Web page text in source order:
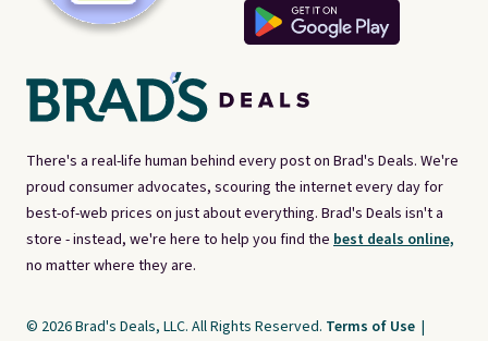
There's a real-life human behind every post on Brad's Deals. We're
proud consumer advocates, scouring the internet every day for
best-of-web prices on just about everything. Brad's Deals isn't a
store - instead, we're here to help you find the best deals online,
no matter where they are.
© 2026 Brad's Deals, LLC. All Rights Reserved. Terms of Use |